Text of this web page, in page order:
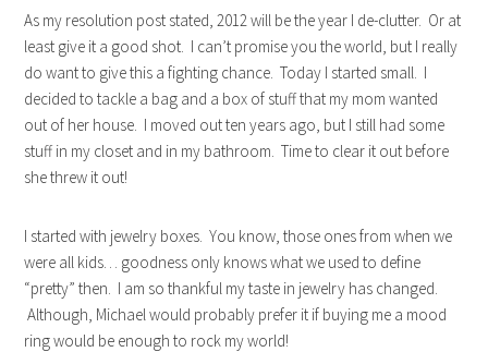
As my resolution post stated, 2012 will be the year I de-clutter. Or at
least give it a good shot. I can’t promise you the world, but I really
do want to give this a fighting chance. Today I started small. I
decided to tackle a bag and a box of stuff that my mom wanted
out of her house. I moved out ten years ago, but I still had some
stuff in my closet and in my bathroom. Time to clear it out before
she threw it out!
I started with jewelry boxes. You know, those ones from when we
were all kids… goodness only knows what we used to define
“pretty” then. I am so thankful my taste in jewelry has changed.
Although, Michael would probably prefer it if buying me a mood
ring would be enough to rock my world!